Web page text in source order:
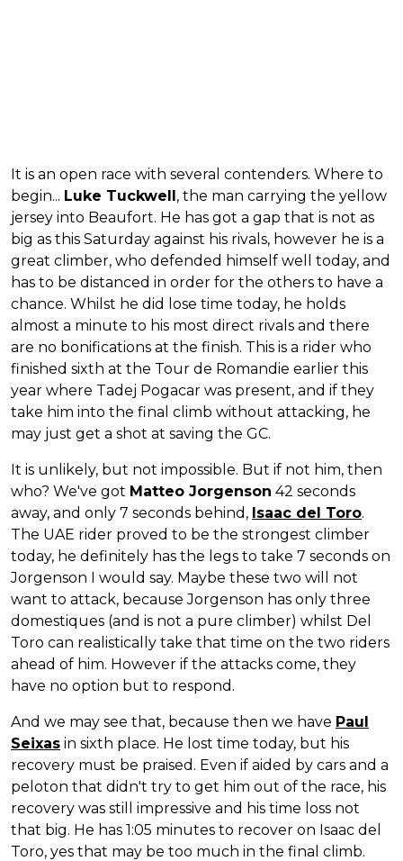
It is an open race with several contenders. Where to
begin... Luke Tuckwell, the man carrying the yellow
jersey into Beaufort. He has got a gap that is not as
big as this Saturday against his rivals, however he is a
great climber, who defended himself well today, and
has to be distanced in order for the others to have a
chance. Whilst he did lose time today, he holds
almost a minute to his most direct rivals and there
are no bonifications at the finish. This is a rider who
finished sixth at the Tour de Romandie earlier this
year where Tadej Pogacar was present, and if they
take him into the final climb without attacking, he
may just get a shot at saving the GC.
It is unlikely, but not impossible. But if not him, then
who? We've got Matteo Jorgenson 42 seconds
away, and only 7 seconds behind, Isaac del Toro.
The UAE rider proved to be the strongest climber
today, he definitely has the legs to take 7 seconds on
Jorgenson I would say. Maybe these two will not
want to attack, because Jorgenson has only three
domestiques (and is not a pure climber) whilst Del
Toro can realistically take that time on the two riders
ahead of him. However if the attacks come, they
have no option but to respond.
And we may see that, because then we have Paul
Seixas in sixth place. He lost time today, but his
recovery must be praised. Even if aided by cars and a
peloton that didn't try to get him out of the race, his
recovery was still impressive and his time loss not
that big. He has 1:05 minutes to recover on Isaac del
Toro, yes that may be too much in the final climb.